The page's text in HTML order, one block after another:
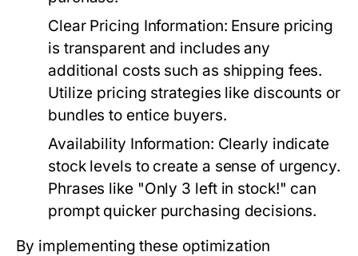
Clear Pricing Information: Ensure pricing
is transparent and includes any
additional costs such as shipping fees.
Utilize pricing strategies like discounts or
bundles to entice buyers.
Availability Information: Clearly indicate
stock levels to create a sense of urgency.
Phrases like "Only 3 left in stock!" can
prompt quicker purchasing decisions.
By implementing these optimization